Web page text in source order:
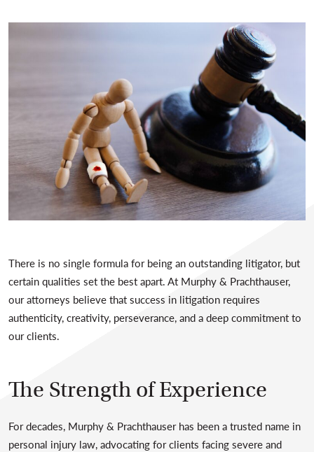
There is no single formula for being an outstanding litigator, but
certain qualities set the best apart. At Murphy & Prachthauser,
our attorneys believe that success in litigation requires
authenticity, creativity, perseverance, and a deep commitment to
our clients.
The Strength of Experience
For decades, Murphy & Prachthauser has been a trusted name in
personal injury law, advocating for clients facing severe and